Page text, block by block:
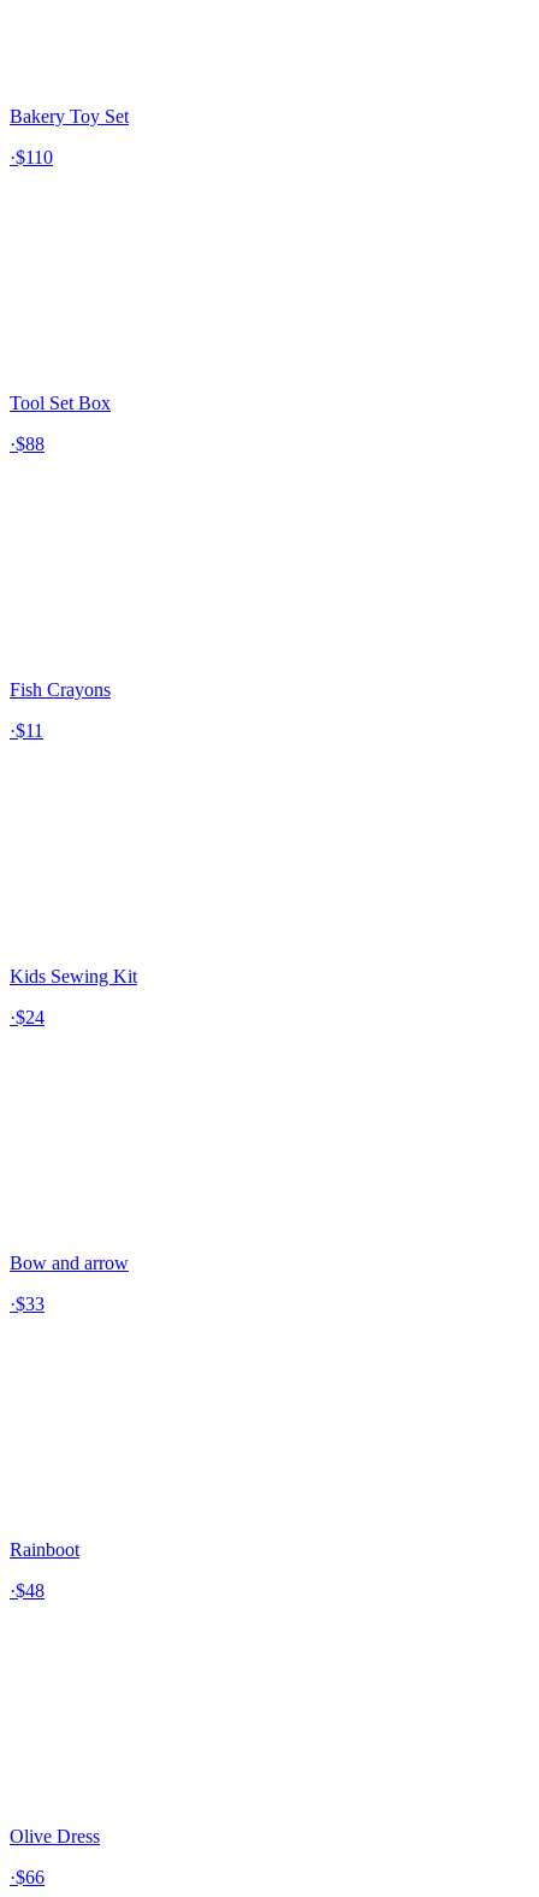
Bakery Toy Set
·$110
Tool Set Box
·$88
Fish Crayons
·$11
Kids Sewing Kit
·$24
Bow and arrow
·$33
Rainboot
·$48
Olive Dress
·$66